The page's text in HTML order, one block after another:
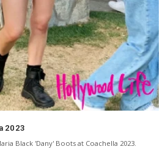
2023
Black 'Dany' Boots at Coachella 2023.